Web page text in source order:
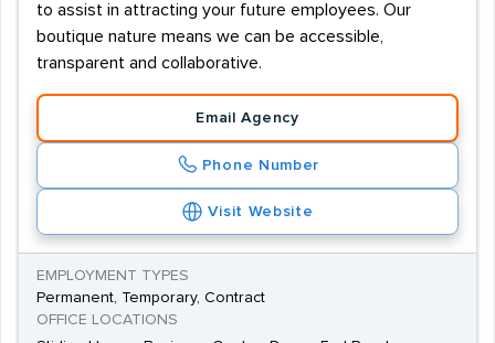
to assist in attracting your future employees. Our
boutique nature means we can be accessible,
transparent and collaborative.
Email Agency
Phone Number
Visit Website
EMPLOYMENT TYPES
Permanent, Temporary, Contract
OFFICE LOCATIONS